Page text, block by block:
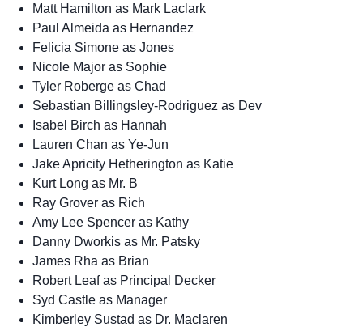
Matt Hamilton as Mark Laclark
Paul Almeida as Hernandez
Felicia Simone as Jones
Nicole Major as Sophie
Tyler Roberge as Chad
Sebastian Billingsley-Rodriguez as Dev
Isabel Birch as Hannah
Lauren Chan as Ye-Jun
Jake Apricity Hetherington as Katie
Kurt Long as Mr. B
Ray Grover as Rich
Amy Lee Spencer as Kathy
Danny Dworkis as Mr. Patsky
James Rha as Brian
Robert Leaf as Principal Decker
Syd Castle as Manager
Kimberley Sustad as Dr. Maclaren